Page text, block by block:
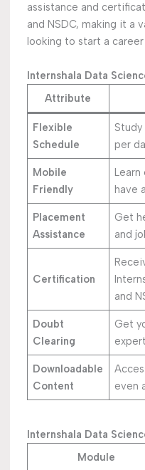
assistance and
and NSDC, making it a
looking to start a
Internshala Data
Attribute
Flexible
Schedule
Study
per
Mobile
Friendly
Learn
have
Placement
Assistance
Get
and
Certification
and
Doubt
Clearing
Get
Downloadable
Content
even
Internshala Data
Module